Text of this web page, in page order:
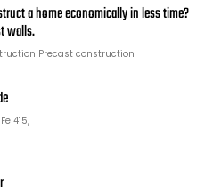
a home economically in less time?
walls.
Precast construction
415,